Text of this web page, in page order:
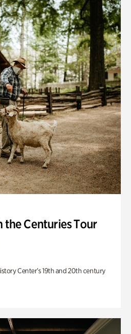
the Centuries Tour
Center’s 19th and 20th century